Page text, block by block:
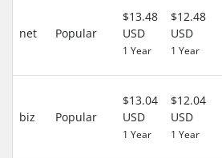
net Popular
$13.48
USD
1 Year
$12.48
USD
1 Year
biz Popular
$13.04
USD
1 Year
$12.04
USD
1 Year